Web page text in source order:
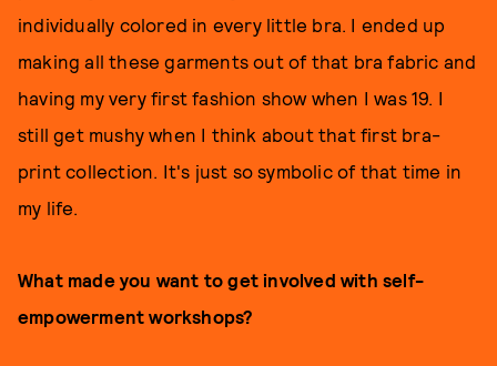
individually colored in every little bra. I ended up
making all these garments out of that bra fabric and
having my very first fashion show when I was 19. I
still get mushy when I think about that first bra-
print collection. It's just so symbolic of that time in
my life.
What made you want to get involved with self-
empowerment workshops?